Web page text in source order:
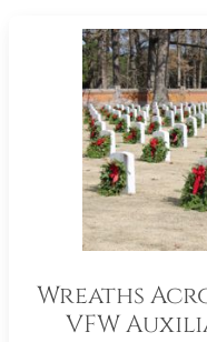
Wreaths
VFW